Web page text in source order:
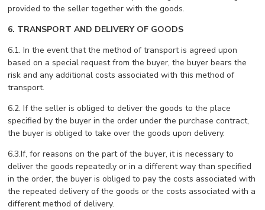
provided to the seller together with the goods.
6. TRANSPORT AND DELIVERY OF GOODS
6.1. In the event that the method of transport is agreed upon
based on a special request from the buyer, the buyer bears the
risk and any additional costs associated with this method of
transport.
6.2. If the seller is obliged to deliver the goods to the place
specified by the buyer in the order under the purchase contract,
the buyer is obliged to take over the goods upon delivery.
6.3.If, for reasons on the part of the buyer, it is necessary to
deliver the goods repeatedly or in a different way than specified
in the order, the buyer is obliged to pay the costs associated with
the repeated delivery of the goods or the costs associated with a
different method of delivery.